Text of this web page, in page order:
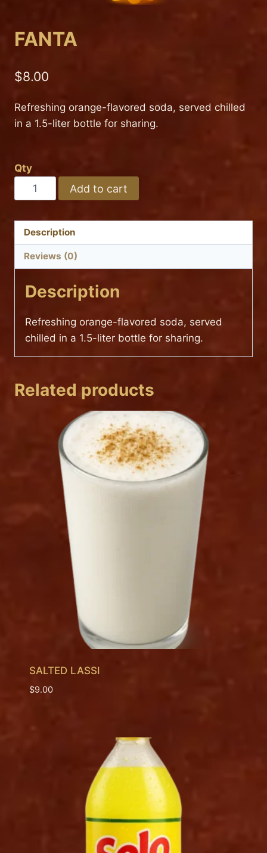
FANTA
$8.00
Refreshing orange-flavored soda, served chilled
in a 1.5-liter bottle for sharing.
Qty
FANTA
quantity
Add to cart
Description
Reviews (0)
Description
Refreshing orange-flavored soda, served
chilled in a 1.5-liter bottle for sharing.
Related products
SALTED LASSI
$9.00